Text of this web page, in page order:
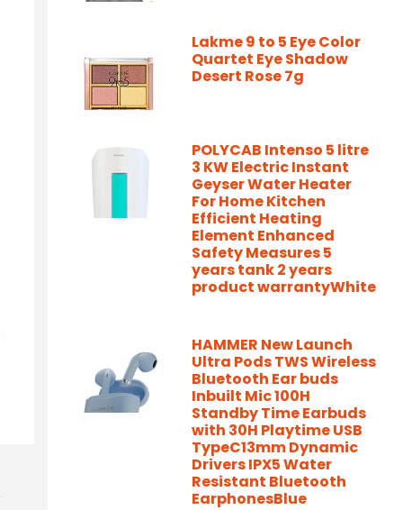
Lakme 9 to 5 Eye Color
Quartet Eye Shadow
Desert Rose 7g
POLYCAB Intenso 5 litre
3 KW Electric Instant
Geyser Water Heater
For Home Kitchen
Efficient Heating
Element Enhanced
Safety Measures 5
years tank 2 years
product warrantyWhite
HAMMER New Launch
Ultra Pods TWS Wireless
Bluetooth Ear buds
Inbuilt Mic 100H
Standby Time Earbuds
with 30H Playtime USB
TypeC13mm Dynamic
Drivers IPX5 Water
Resistant Bluetooth
EarphonesBlue